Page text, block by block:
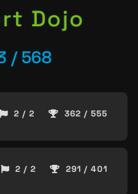
Dojo
/ 568
2 / 2 362 / 555
2 / 2 291 / 401